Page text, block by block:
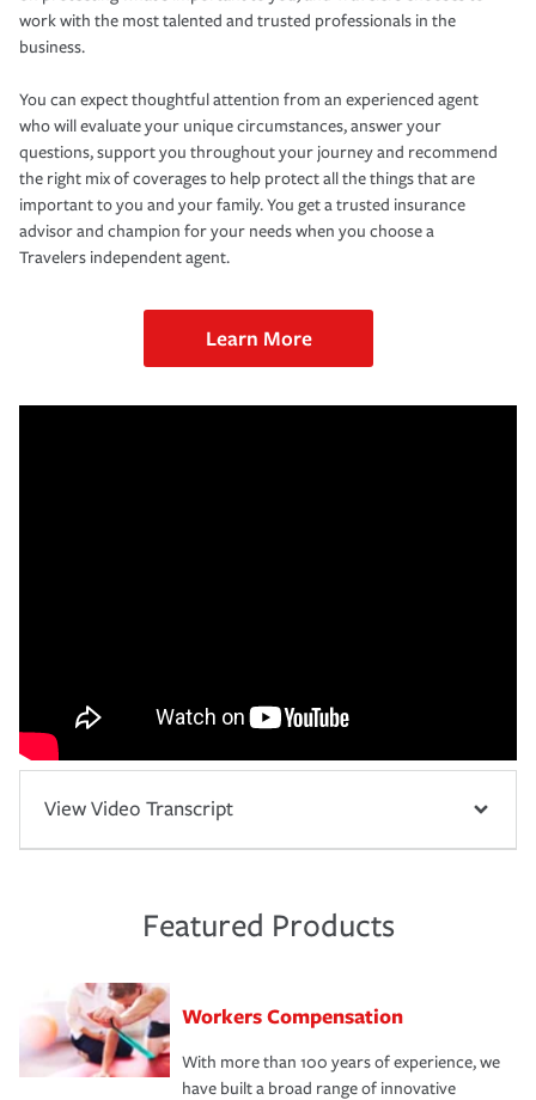
work with the most talented and trusted professionals in the
business.
You can expect thoughtful attention from an experienced agent
who will evaluate your unique circumstances, answer your
questions, support you throughout your journey and recommend
the right mix of coverages to help protect all the things that are
important to you and your family. You get a trusted insurance
advisor and champion for your needs when you choose a
Travelers independent agent.
Learn More
View Video Transcript
Featured Products
Workers Compensation
With more than 100 years of experience, we
have built a broad range of innovative